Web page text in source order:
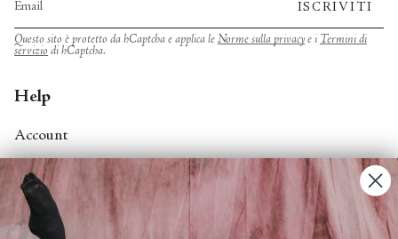
ISCRIVITI
Questo sito è protetto da hCaptcha e applica le Norme sulla privacye i Termini di
servizio di hCaptcha.
Help
Account
Contact Us
FAQs